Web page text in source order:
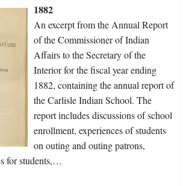
1882
An excerpt from the Annual Report
of the Commissioner of Indian
Affairs to the Secretary of the
Interior for the fiscal year ending
1882, containing the annual report of
the Carlisle Indian School. The
report includes discussions of school
enrollment, experiences of students
on outing and outing patrons,
for students,…